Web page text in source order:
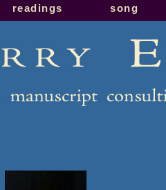
readings song